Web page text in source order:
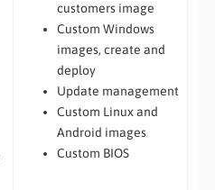
customers image
Custom Windows
images, create and
deploy
Update management
Custom Linux and
Android images
Custom BIOS